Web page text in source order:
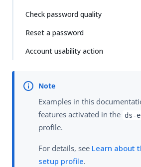
Check password quality
Reset a password
Account usability action
Examples in this
features activated in the ds-
profile.
For details, see Learn about
setup profile.